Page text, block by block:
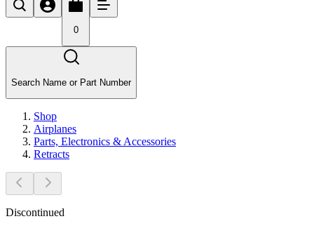
0
Search Name or Part Number
Shop
Airplanes
Parts, Electronics & Accessories
Retracts
Discontinued